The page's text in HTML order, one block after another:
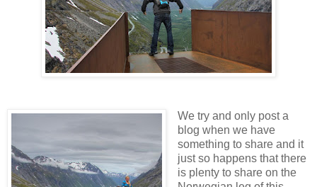
We try and only post a
blog when we have
something to share and it
just so happens that there
is plenty to share on the